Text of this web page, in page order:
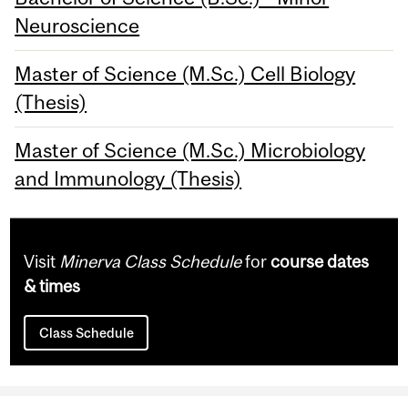
Neuroscience
Master of Science (M.Sc.) Cell Biology
(Thesis)
Master of Science (M.Sc.) Microbiology
and Immunology (Thesis)
Visit Minerva Class Scheduleforcourse dates
& times
Class Schedule